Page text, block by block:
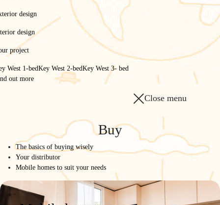
design
design
project
West 1-bedKey West 2-bedKey West 3- bed
out more
Close menu
Buy
The basics of buying wisely
Your distributor
Mobile homes to suit your needs
865 2-bed 2-bath
MODULAR
ModelProduct
Photos /
Configure Request a